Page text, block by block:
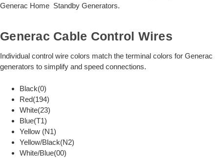
Generac Home Standby Generators.
Generac Cable Control Wires
Individual control wire colors match the terminal colors for Generac
generators to simplify and speed connections.
Black(0)
Red(194)
White(23)
Blue(T1)
Yellow (N1)
Yellow/Black(N2)
White/Blue(00)